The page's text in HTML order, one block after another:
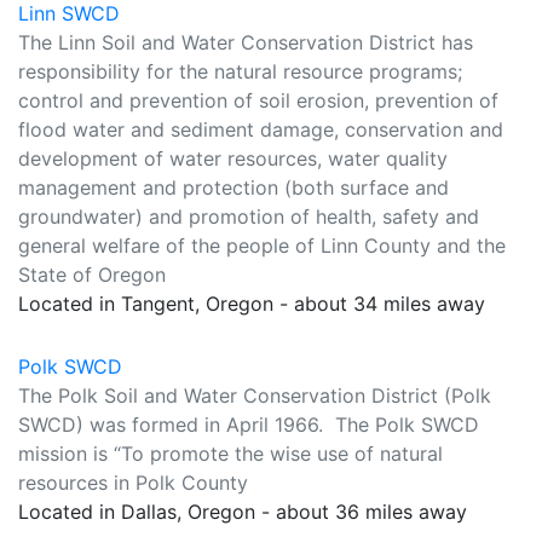
Linn SWCD
The Linn Soil and Water Conservation District has
responsibility for the natural resource programs;
control and prevention of soil erosion, prevention of
flood water and sediment damage, conservation and
development of water resources, water quality
management and protection (both surface and
groundwater) and promotion of health, safety and
general welfare of the people of Linn County and the
State of Oregon
Located in Tangent, Oregon - about 34 miles away
Polk SWCD
The Polk Soil and Water Conservation District (Polk
SWCD) was formed in April 1966. The Polk SWCD
mission is “To promote the wise use of natural
resources in Polk County
Located in Dallas, Oregon - about 36 miles away